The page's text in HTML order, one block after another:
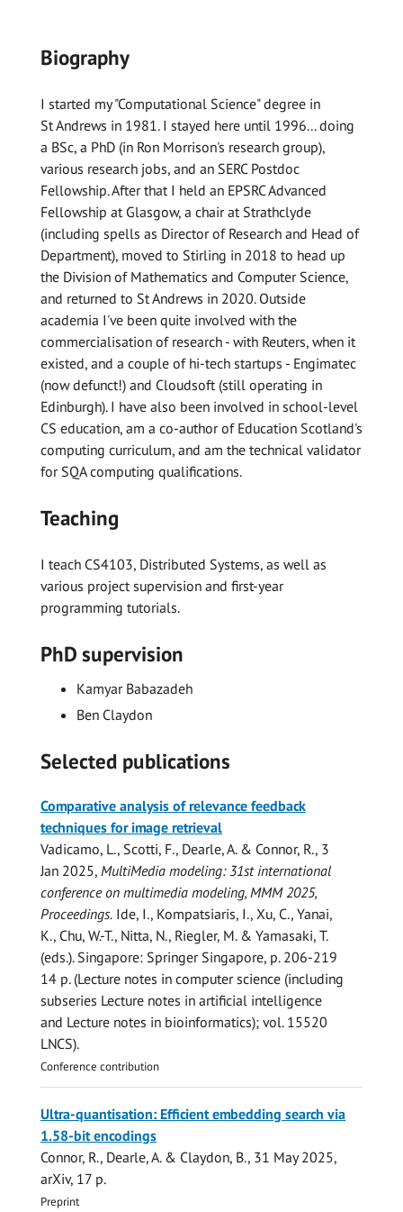
Biography
I started my "Computational Science" degree in
St Andrews in 1981. I stayed here until 1996... doing
a BSc, a PhD (in Ron Morrison's research group),
various research jobs, and an SERC Postdoc
Fellowship. After that I held an EPSRC Advanced
Fellowship at Glasgow, a chair at Strathclyde
(including spells as Director of Research and Head of
Department), moved to Stirling in 2018 to head up
the Division of Mathematics and Computer Science,
and returned to St Andrews in 2020. Outside
academia I've been quite involved with the
commercialisation of research - with Reuters, when it
existed, and a couple of hi-tech startups - Engimatec
(now defunct!) and Cloudsoft (still operating in
Edinburgh). I have also been involved in school-level
CS education, am a co-author of Education Scotland's
computing curriculum, and am the technical validator
for SQA computing qualifications.
Teaching
I teach CS4103, Distributed Systems, as well as
various project supervision and first-year
programming tutorials.
PhD supervision
Kamyar Babazadeh
Ben Claydon
Selected publications
Comparative analysis of relevance feedback
techniques for image retrieval
Vadicamo, L., Scotti, F., Dearle, A.& Connor, R., 3
Jan 2025, MultiMedia modeling: 31st international
conference on multimedia modeling, MMM 2025,
Proceedings. Ide, I., Kompatsiaris, I., Xu, C., Yanai,
K., Chu, W.-T., Nitta, N., Riegler, M. & Yamasaki, T.
(eds.). Singapore: Springer Singapore, p. 206-219
14 p.(Lecture notes in computer science (including
subseries Lecture notes in artificial intelligence
and Lecture notes in bioinformatics); vol. 15520
LNCS).
Conference contribution
Ultra-quantisation: Efficient embedding search via
1.58-bit encodings
Connor, R., Dearle, A.& Claydon, B., 31 May 2025,
arXiv, 17 p.
Preprint